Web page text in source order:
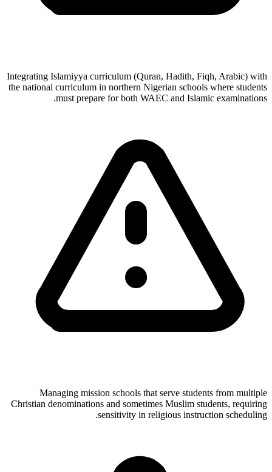
Integrating Islamiyya curriculum (Quran, Hadith, Fiqh, Arabic) with
the national curriculum in northern Nigerian schools where students
must prepare for both WAEC and Islamic examinations.
Managing mission schools that serve students from multiple
Christian denominations and sometimes Muslim students, requiring
sensitivity in religious instruction scheduling.